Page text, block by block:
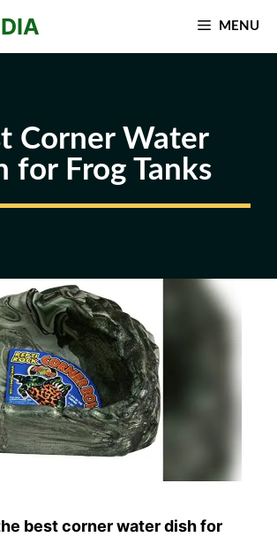
MENU
Corner Water
for Frog Tanks
best corner water dish for